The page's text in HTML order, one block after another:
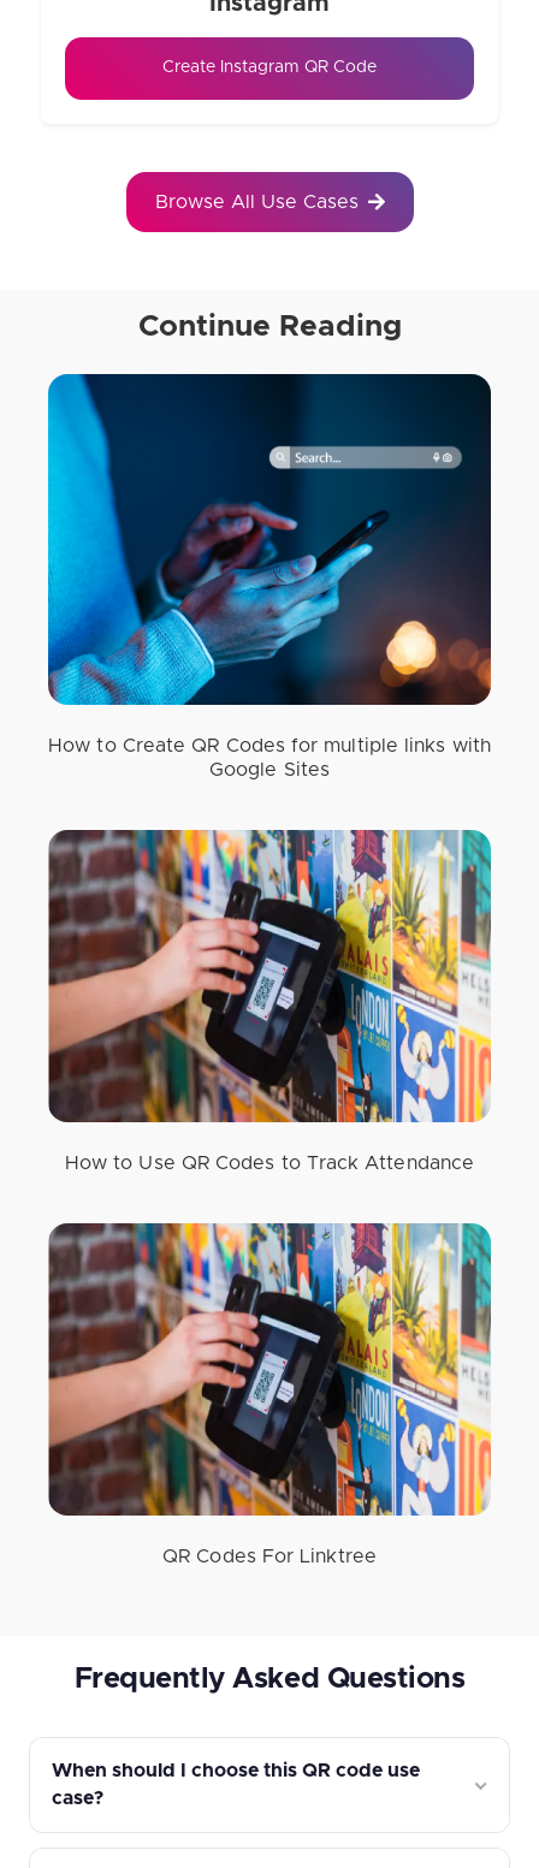
Create Instagram QR Code
Browse All Use Cases
Continue Reading
How to Create QR Codes for multiple links with
Google Sites
How to Use QR Codes to Track Attendance
QR Codes For Linktree
Frequently Asked Questions
When should I choose this QR code use
case?